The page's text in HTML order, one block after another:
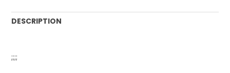
DESCRIPTION
;;;;